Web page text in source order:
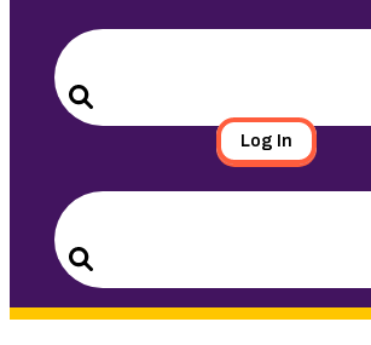
Search
for:
Search
Log In
Search
for:
Search